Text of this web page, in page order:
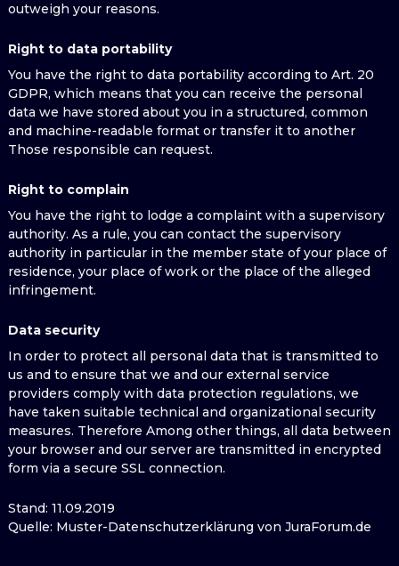
outweigh your reasons.
Right to data portability
You have the right to data portability according to Art. 20
GDPR, which means that you can receive the personal
data we have stored about you in a structured, common
and machine-readable format or transfer it to another
Those responsible can request.
Right to complain
You have the right to lodge a complaint with a supervisory
authority. As a rule, you can contact the supervisory
authority in particular in the member state of your place of
residence, your place of work or the place of the alleged
infringement.
Data security
In order to protect all personal data that is transmitted to
us and to ensure that we and our external service
providers comply with data protection regulations, we
have taken suitable technical and organizational security
measures. Therefore Among other things, all data between
your browser and our server are transmitted in encrypted
form via a secure SSL connection.
Stand: 11.09.2019
Quelle: Muster-Datenschutzerklärung von JuraForum.de